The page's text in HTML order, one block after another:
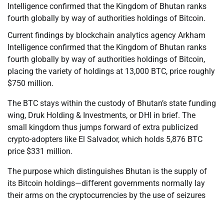
Intelligence confirmed that the Kingdom of Bhutan ranks
fourth globally by way of authorities holdings of Bitcoin.
Current findings by blockchain analytics agency Arkham
Intelligence confirmed that the Kingdom of Bhutan ranks
fourth globally by way of authorities holdings of Bitcoin,
placing the variety of holdings at 13,000 BTC, price roughly
$750 million.
The BTC stays within the custody of Bhutan’s state funding
wing, Druk Holding & Investments, or DHI in brief. The
small kingdom thus jumps forward of extra publicized
crypto-adopters like El Salvador, which holds 5,876 BTC
price $331 million.
The purpose which distinguishes Bhutan is the supply of
its Bitcoin holdings—different governments normally lay
their arms on the cryptocurrencies by the use of seizures